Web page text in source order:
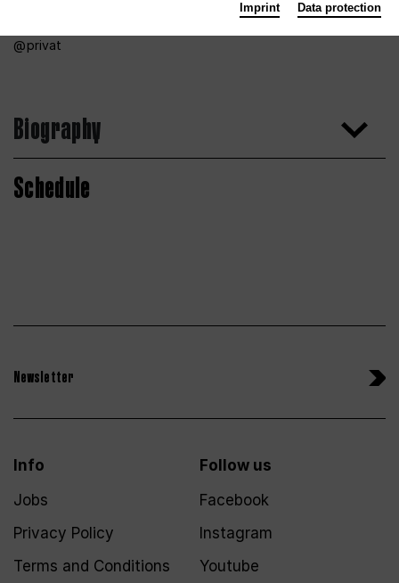
privat
Biography
Schedule
Newsletter
Info
Jobs
Privacy Policy
Terms and Conditions
Follow us
Facebook
Instagram
Youtube
Imprint Data protection